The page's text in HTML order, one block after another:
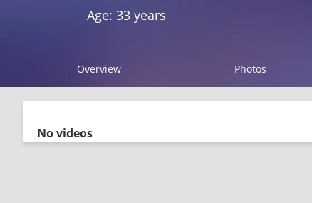
Age: 33 years
Overview Photos
No videos